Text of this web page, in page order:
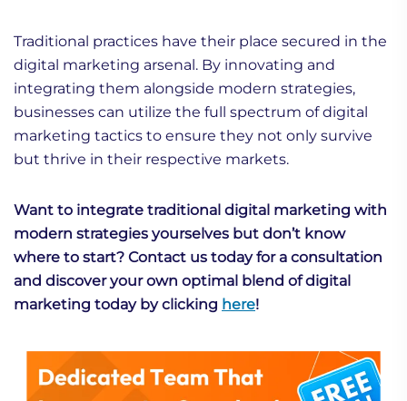
Traditional practices have their place secured in the
digital marketing arsenal. By innovating and
integrating them alongside modern strategies,
businesses can utilize the full spectrum of digital
marketing tactics to ensure they not only survive
but thrive in their respective markets.
Want to integrate traditional digital marketing with
modern strategies yourselves but don’t know
where to start? Contact us today for a consultation
and discover your own optimal blend of digital
marketing today by clicking here!